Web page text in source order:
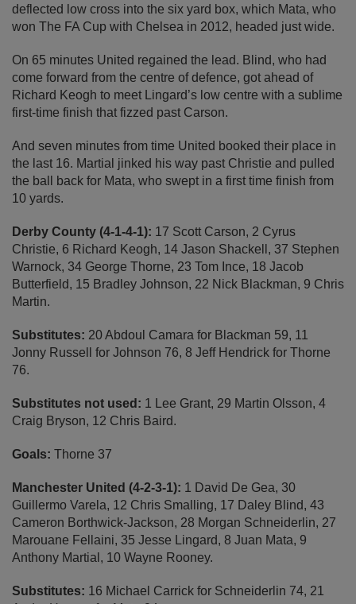
deflected low cross into the six yard box, which Mata, who
won The FA Cup with Chelsea in 2012, headed just wide.
On 65 minutes United regained the lead. Blind, who had
come forward from the centre of defence, got ahead of
Richard Keogh to meet Lingard’s low centre with a sublime
first-time finish that fizzed past Carson.
And seven minutes from time United booked their place in
the last 16. Martial jinked his way past Christie and pulled
the ball back for Mata, who swept in a first time finish from
10 yards.
Derby County (4-1-4-1): 17 Scott Carson, 2 Cyrus
Christie, 6 Richard Keogh, 14 Jason Shackell, 37 Stephen
Warnock, 34 George Thorne, 23 Tom Ince, 18 Jacob
Butterfield, 15 Bradley Johnson, 22 Nick Blackman, 9 Chris
Martin.
Substitutes: 20 Abdoul Camara for Blackman 59, 11
Jonny Russell for Johnson 76, 8 Jeff Hendrick for Thorne
76.
Substitutes not used: 1 Lee Grant, 29 Martin Olsson, 4
Craig Bryson, 12 Chris Baird.
Goals: Thorne 37
Manchester United (4-2-3-1): 1 David De Gea, 30
Guillermo Varela, 12 Chris Smalling, 17 Daley Blind, 43
Cameron Borthwick-Jackson, 28 Morgan Schneiderlin, 27
Marouane Fellaini, 35 Jesse Lingard, 8 Juan Mata, 9
Anthony Martial, 10 Wayne Rooney.
Substitutes: 16 Michael Carrick for Schneiderlin 74, 21